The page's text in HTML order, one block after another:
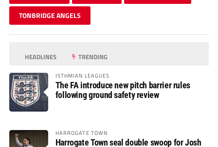
TONBRIDGE ANGELS
HEADLINES TRENDING
ISTHMIAN LEAGUES
The FA introduce new pitch barrier rules
following ground safety review
HARROGATE TOWN
Harrogate Town seal double swoop for Josh